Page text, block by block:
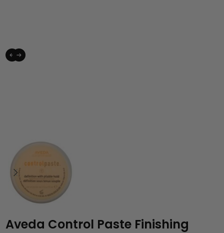
Aveda Control Paste Finishing